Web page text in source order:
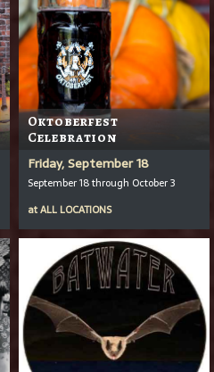
Oktoberfest
Celebration
Friday, September 18
September 18 through October 3
atALL LOCATIONS